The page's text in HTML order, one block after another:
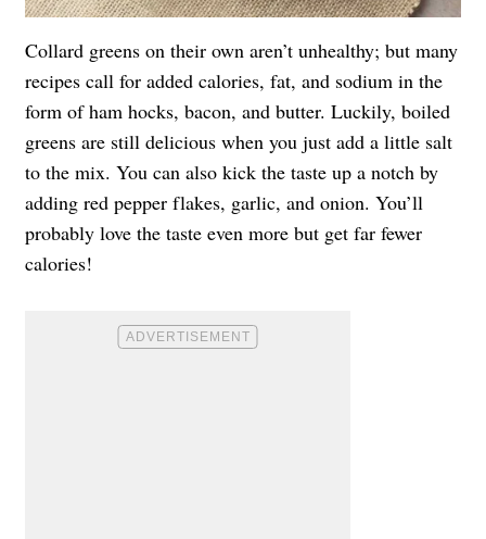
Collard greens on their own aren’t unhealthy; but many
recipes call for added calories, fat, and sodium in the
form of ham hocks, bacon, and butter. Luckily, boiled
greens are still delicious when you just add a little salt
to the mix. You can also kick the taste up a notch by
adding red pepper flakes, garlic, and onion. You’ll
probably love the taste even more but get far fewer
calories!